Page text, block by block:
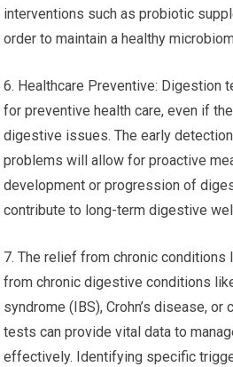
interventions such as probiotic
order to maintain a healthy
6. Healthcare Preventive: Digestion
for preventive health care, even if
digestive issues. The early
problems will allow for proactive
development or progression of
contribute to long-term digestive
7. The relief from chronic
from chronic digestive conditions
syndrome (IBS), Crohn’s disease,
tests can provide vital data to
effectively. Identifying specific